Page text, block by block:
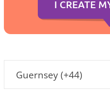
Guernsey (+44)